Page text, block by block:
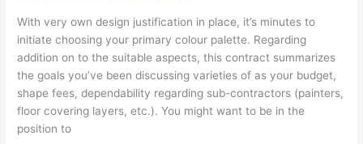
With very own design justification in place, it’s minutes to
initiate choosing your primary colour palette. Regarding
addition on to the suitable aspects, this contract summarizes
the goals you’ve been discussing varieties of as your budget,
shape fees, dependability regarding sub-contractors (painters,
floor covering layers, etc.). You might want to be in the
position to